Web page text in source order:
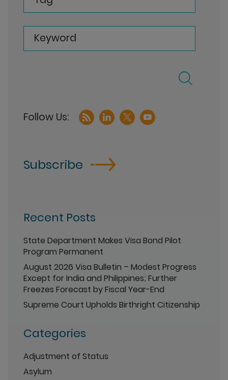
Keyword
Subscribe
Recent Posts
State Department Makes Visa Bond Pilot
Program Permanent
August 2026 Visa Bulletin – Modest Progress
Except for India and Philippines; Further
Freezes Forecast by Fiscal Year-End
Supreme Court Upholds Birthright Citizenship
Categories
Adjustment of Status
Asylum